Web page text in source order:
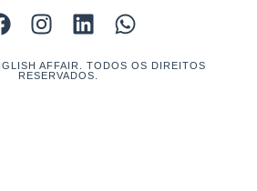
AFFAIR. TODOS OS DIREITOS
RESERVADOS.